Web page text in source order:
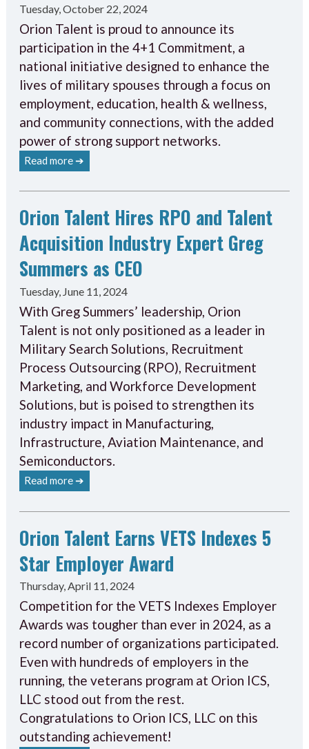
Tuesday, October 22, 2024
Orion Talent is proud to announce its
participation in the 4+1 Commitment, a
national initiative designed to enhance the
lives of military spouses through a focus on
employment, education, health & wellness,
and community connections, with the added
power of strong support networks.
Read more ➔
Orion Talent Hires RPO and Talent
Acquisition Industry Expert Greg
Summers as CEO
Tuesday, June 11, 2024
With Greg Summers’ leadership, Orion
Talent is not only positioned as a leader in
Military Search Solutions, Recruitment
Process Outsourcing (RPO), Recruitment
Marketing, and Workforce Development
Solutions, but is poised to strengthen its
industry impact in Manufacturing,
Infrastructure, Aviation Maintenance, and
Semiconductors.
Read more ➔
Orion Talent Earns VETS Indexes 5
Star Employer Award
Thursday, April 11, 2024
Competition for the VETS Indexes Employer
Awards was tougher than ever in 2024, as a
record number of organizations participated.
Even with hundreds of employers in the
running, the veterans program at Orion ICS,
LLC stood out from the rest.
Congratulations to Orion ICS, LLC on this
outstanding achievement!